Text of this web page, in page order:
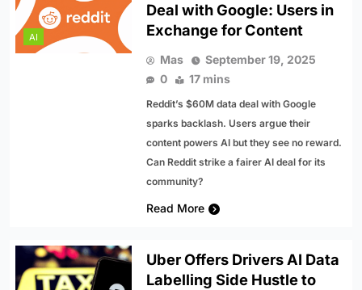
AI
Deal with Google: Users in
Exchange for Content
Mas
September 19, 2025
0
17 mins
Reddit’s $60M data deal with Google
sparks backlash. Users argue their
content powers AI but they see no reward.
Can Reddit strike a fairer AI deal for its
community?
Read More
Uber Offers Drivers AI Data
Labelling Side Hustle to